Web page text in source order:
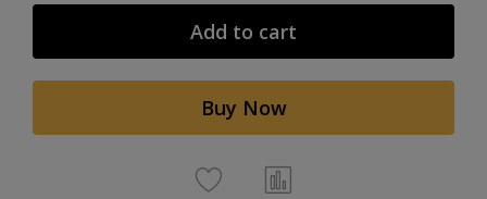
Add to cart
Buy Now